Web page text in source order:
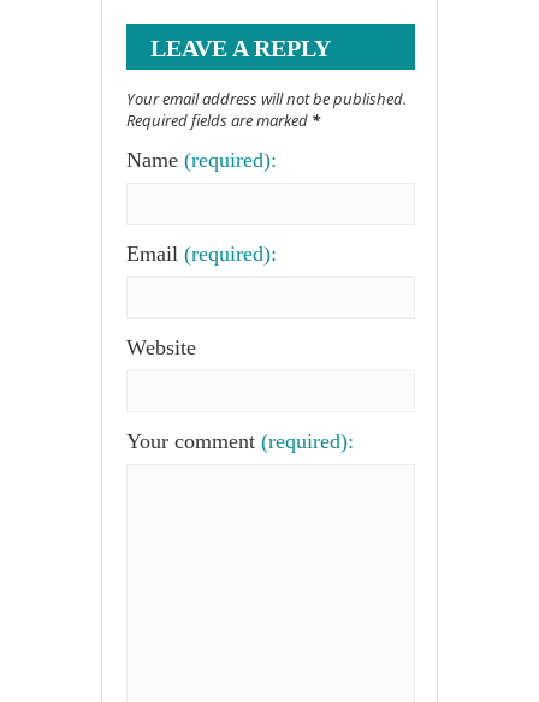
LEAVE A REPLY
Your email address will not be published.
Required fields are marked *
Name (required):
Email (required):
Website
Your comment (required):